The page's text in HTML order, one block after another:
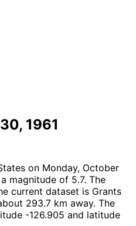
1961
on Monday, October
magnitude of 5.7. The
current dataset is Grants
293.7 km away. The
-126.905 and latitude